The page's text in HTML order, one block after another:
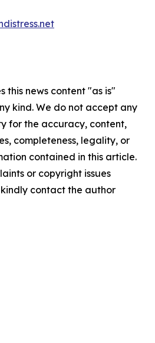
this news content "as is"
kind. We do not accept any
for the accuracy, content,
completeness, legality, or
contained in this article.
or copyright issues
contact the author